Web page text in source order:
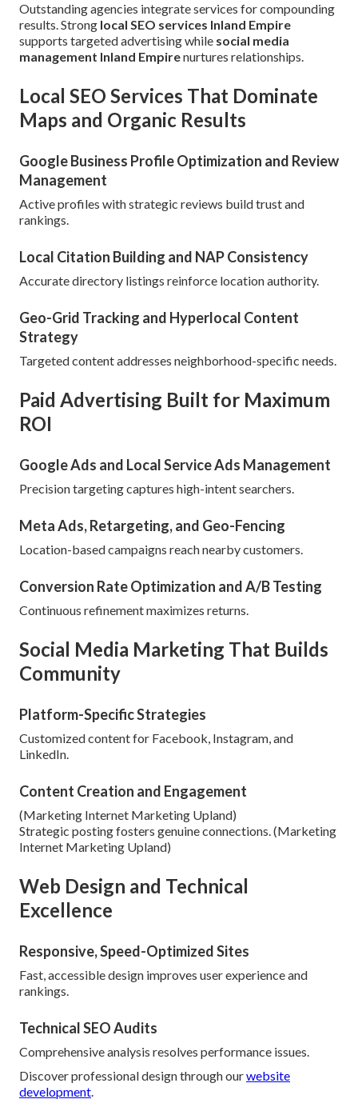
Outstanding agencies integrate services for compounding
results. Strong local SEO services Inland Empire
supports targeted advertising while social media
management Inland Empirenurtures relationships.
Local SEO Services That Dominate
Maps and Organic Results
Google Business Profile Optimization and Review
Management
Active profiles with strategic reviews build trust and
rankings.
Local Citation Building and NAP Consistency
Accurate directory listings reinforce location authority.
Geo-Grid Tracking and Hyperlocal Content
Strategy
Targeted content addresses neighborhood-specific needs.
Paid Advertising Built for Maximum
ROI
Google Ads and Local Service Ads Management
Precision targeting captures high-intent searchers.
Meta Ads, Retargeting, and Geo-Fencing
Location-based campaigns reach nearby customers.
Conversion Rate Optimization and A/B Testing
Continuous refinement maximizes returns.
Social Media Marketing That Builds
Community
Platform-Specific Strategies
Customized content for Facebook, Instagram, and
LinkedIn.
Content Creation and Engagement
(Marketing Internet Marketing Upland)
Strategic posting fosters genuine connections. (Marketing
Internet Marketing Upland)
Web Design and Technical
Excellence
Responsive, Speed-Optimized Sites
Fast, accessible design improves user experience and
rankings.
Technical SEO Audits
Comprehensive analysis resolves performance issues.
Discover professional design through ourwebsite
development.